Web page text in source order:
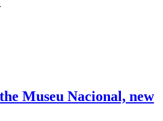
Museu Nacional, new